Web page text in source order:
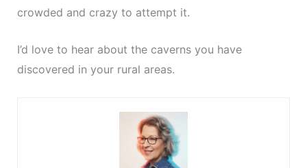
crowded and crazy to attempt it.
I’d love to hear about the caverns you have
discovered in your rural areas.